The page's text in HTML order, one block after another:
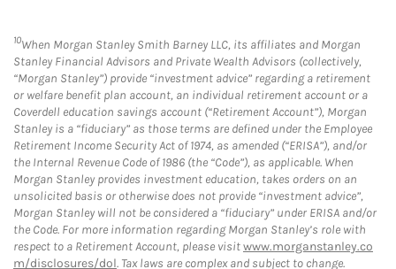
10When Morgan Stanley Smith Barney LLC, its affiliates and Morgan
Stanley Financial Advisors and Private Wealth Advisors (collectively,
“Morgan Stanley”) provide “investment advice” regarding a retirement
or welfare benefit plan account, an individual retirement account or a
Coverdell education savings account (“Retirement Account”), Morgan
Stanley is a “fiduciary” as those terms are defined under the Employee
Retirement Income Security Act of 1974, as amended (“ERISA”), and/or
the Internal Revenue Code of 1986 (the “Code”), as applicable. When
Morgan Stanley provides investment education, takes orders on an
unsolicited basis or otherwise does not provide “investment advice”,
Morgan Stanley will not be considered a “fiduciary” under ERISA and/or
the Code. For more information regarding Morgan Stanley’s role with
respect to a Retirement Account, please visitwww.morganstanley.co
m/disclosures/dol. Tax laws are complex and subject to change.